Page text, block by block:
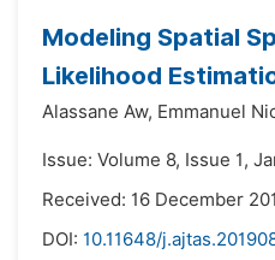
Modeling Spatial
Likelihood
Alassane Aw, Emmanuel
Issue: Volume 8, Issue 1,
Received: 16 December
DOI: 10.11648/